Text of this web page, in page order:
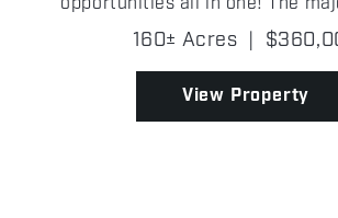
property consists of tillable ground,
suited for agricultural production
purposes. Wh...
160± Acres |
View Property